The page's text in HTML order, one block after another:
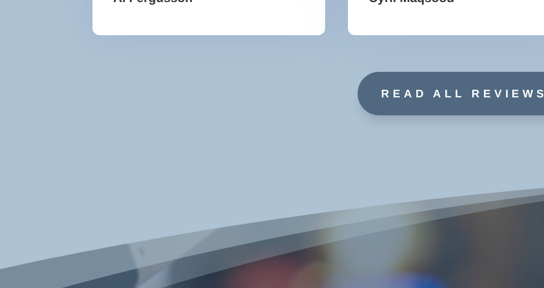
READ ALL REVIEWS